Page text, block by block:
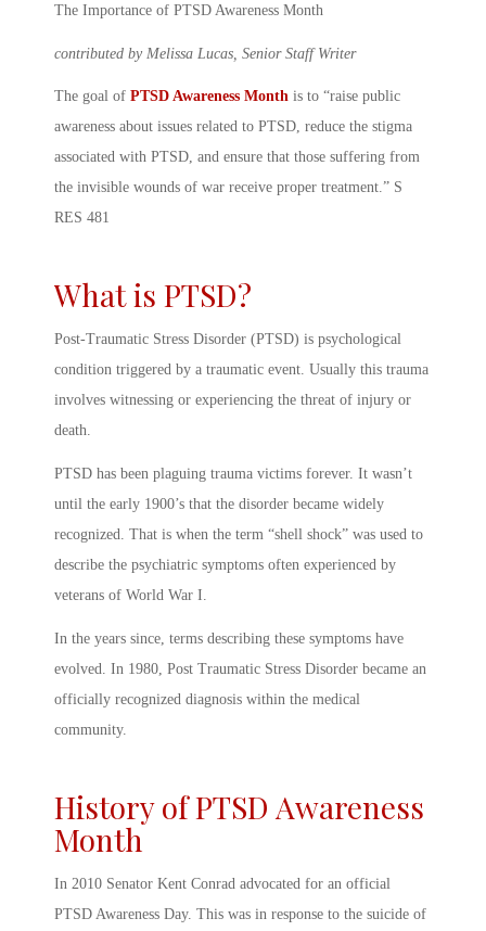
The Importance of PTSD Awareness Month
contributed by Melissa Lucas, Senior Staff Writer
The goal of PTSD Awareness Month is to “raise public
awareness about issues related to PTSD, reduce the stigma
associated with PTSD, and ensure that those suffering from
the invisible wounds of war receive proper treatment.” S
RES 481
What is PTSD?
Post-Traumatic Stress Disorder (PTSD) is psychological
condition triggered by a traumatic event. Usually this trauma
involves witnessing or experiencing the threat of injury or
death.
PTSD has been plaguing trauma victims forever. It wasn’t
until the early 1900’s that the disorder became widely
recognized. That is when the term “shell shock” was used to
describe the psychiatric symptoms often experienced by
veterans of World War I.
In the years since, terms describing these symptoms have
evolved. In 1980, Post Traumatic Stress Disorder became an
officially recognized diagnosis within the medical
community.
History of PTSD Awareness
Month
In 2010 Senator Kent Conrad advocated for an official
PTSD Awareness Day. This was in response to the suicide of